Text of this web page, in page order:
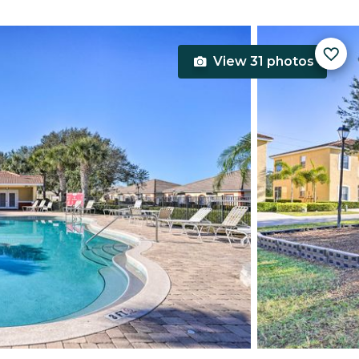
View 31 photos